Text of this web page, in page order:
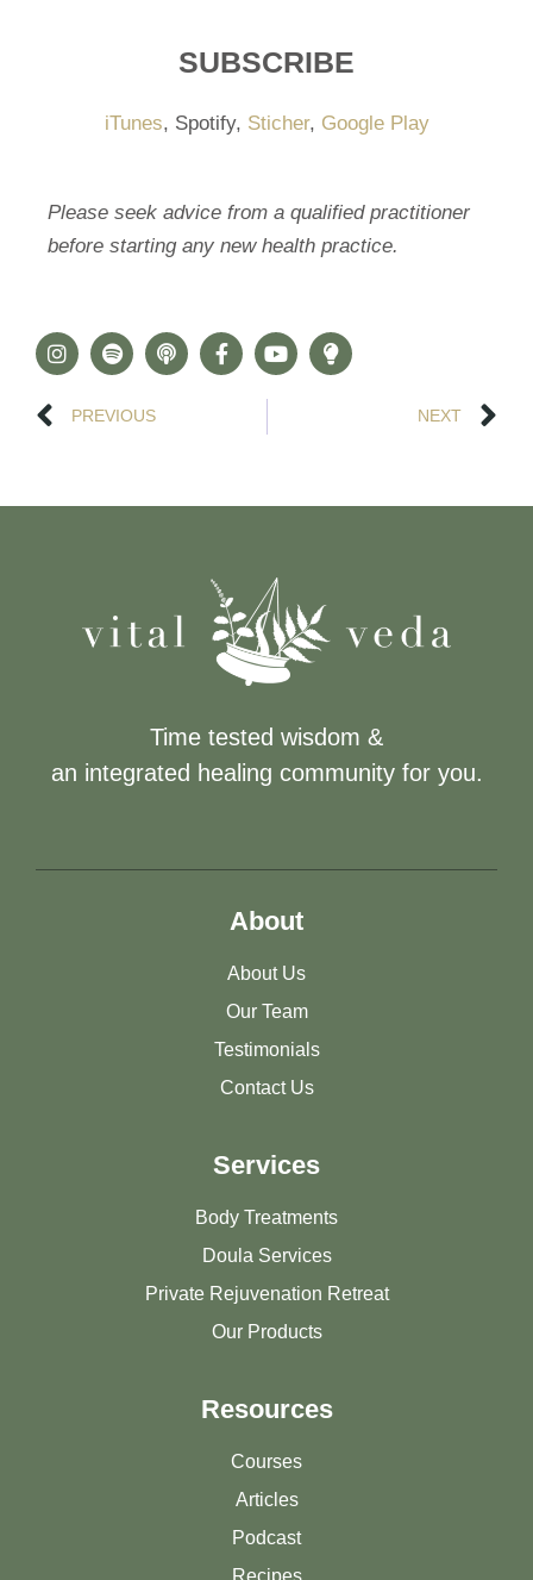
SUBSCRIBE
iTunes, Spotify, Sticher, Google Play
Please seek advice from a qualified practitioner
before starting any new health practice.
PREVIOUS NEXT
Time tested wisdom &
an integrated healing community for you.
About
About Us
Our Team
Testimonials
Contact Us
Services
Body Treatments
Doula Services
Private Rejuvenation Retreat
Our Products
Resources
Courses
Articles
Podcast
Recipes